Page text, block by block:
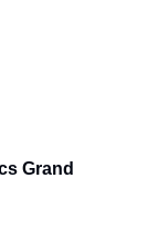
Grand